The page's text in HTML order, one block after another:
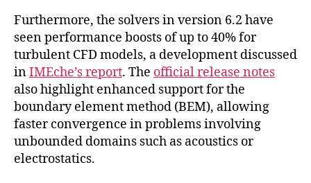
Furthermore, the solvers in version 6.2 have
seen performance boosts of up to 40% for
turbulent CFD models, a development discussed
inIMEche’s report. The official release notes
also highlight enhanced support for the
boundary element method (BEM), allowing
faster convergence in problems involving
unbounded domains such as acoustics or
electrostatics.